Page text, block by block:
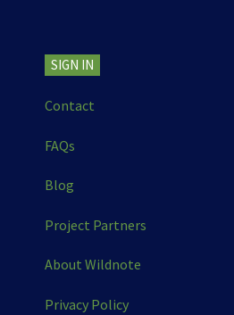
SIGN IN
Contact
FAQs
Blog
Project Partners
About Wildnote
Privacy Policy